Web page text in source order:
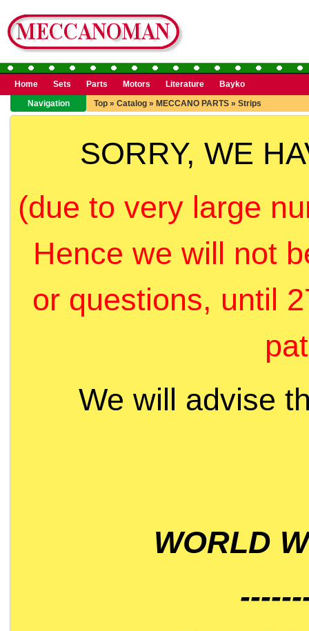
Home Sets Parts Motors Literature
Bayko
Navigation
Top » Catalog » MECCANO PARTS » Strips
SORRY, WE
(due to very large
Hence we will not
or questions, until
We will advise
WORLD